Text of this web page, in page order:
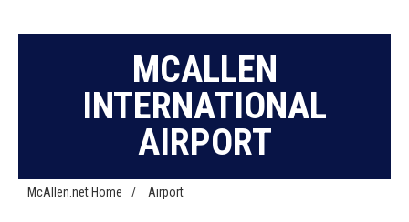
MCALLEN
INTERNATIONAL
AIRPORT
McAllen.net Home / Airport